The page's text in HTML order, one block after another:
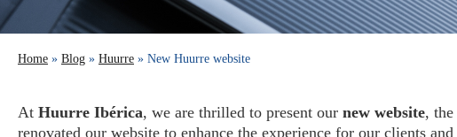
Home » Blog » Huurre » New Huurre website
At Huurre Ibérica, we are thrilled to present our new website,
renovated our website to enhance the experience for our clients